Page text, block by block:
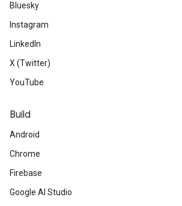
Bluesky
Instagram
LinkedIn
X (Twitter)
YouTube
Build
Android
Chrome
Firebase
Google AI Studio